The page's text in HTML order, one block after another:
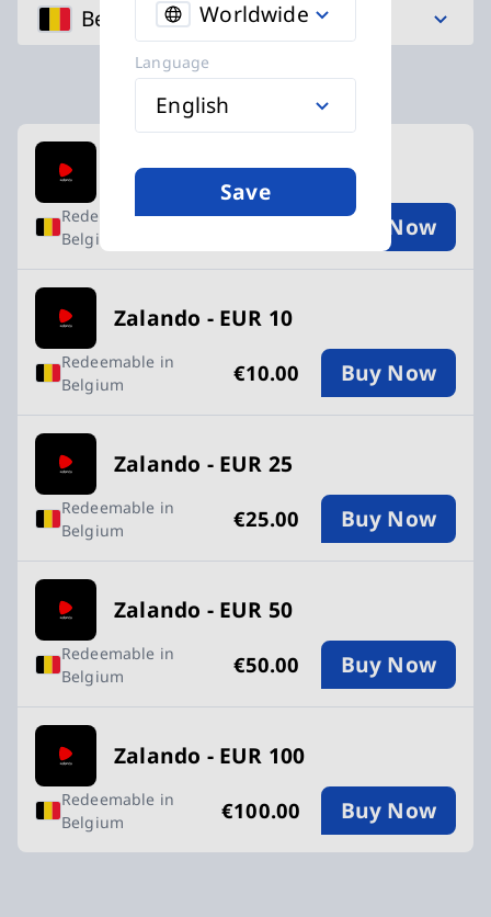
Worldwide
Language
English
Save
Belgium
Available Buy an Zalando Gift Card
Zalando - EUR 5
Redeemable in
Belgium
Buy Now
Zalando - EUR 10
Redeemable in
Belgium
€10.00 Buy Now
Zalando - EUR 25
Redeemable in
Belgium
€25.00 Buy Now
Zalando - EUR 50
Redeemable in
Belgium
€50.00 Buy Now
Zalando - EUR 100
Redeemable in
Belgium
€100.00 Buy Now